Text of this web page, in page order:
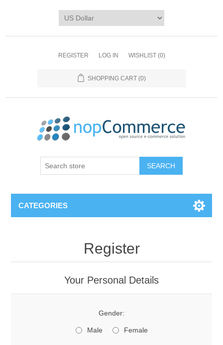
REGISTER LOG IN WISHLIST (0)
SHOPPING CART (0)
CATEGORIES
Register
Your Personal Details
Gender:
Male Female